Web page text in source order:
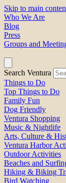
Skip to main
Who We Are
Blog
Press
Groups and
Search Ventura
Things to Do
Top Things to Do
Family Fun
Dog Friendly
Ventura Shopping
Music & Nightlife
Arts, Culture &
Ventura Harbor
Outdoor Activities
Beaches and
Hiking & Biking
Bird Watching